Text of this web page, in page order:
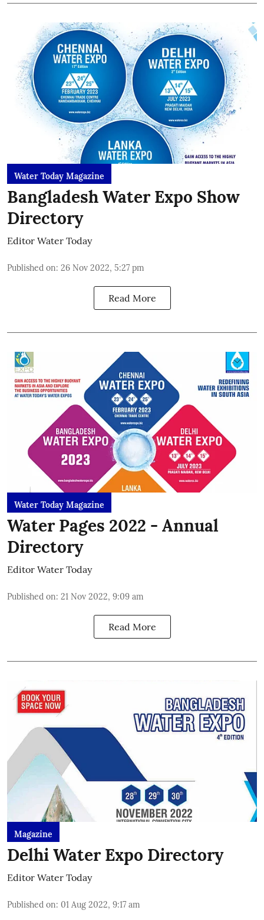
Water Today Magazine
Bangladesh Water Expo Show
Directory
Editor Water Today
Published on: 26 Nov 2022, 5:27 pm
Read More
Water Today Magazine
Water Pages 2022 - Annual
Directory
Editor Water Today
Published on: 21 Nov 2022, 9:09 am
Read More
Magazine
Delhi Water Expo Directory
Editor Water Today
Published on: 01 Aug 2022, 9:17 am